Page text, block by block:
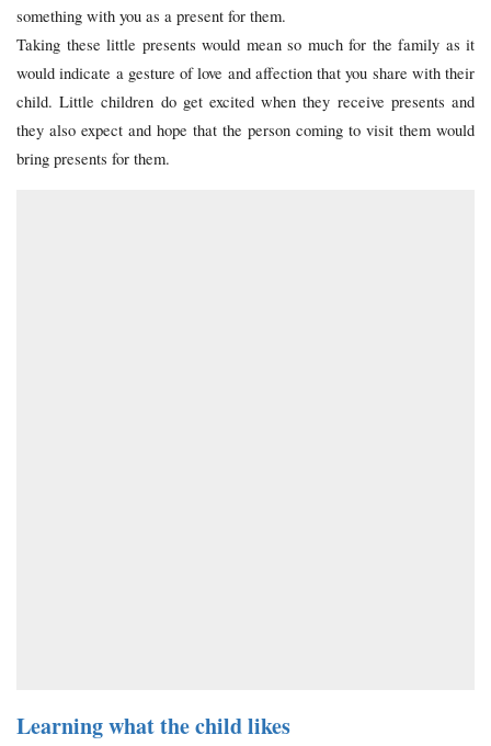
something with you as a present for them.
Taking these little presents would mean so much for the family as it
would indicate a gesture of love and affection that you share with their
child. Little children do get excited when they receive presents and
they also expect and hope that the person coming to visit them would
bring presents for them.
Learning what the child likes